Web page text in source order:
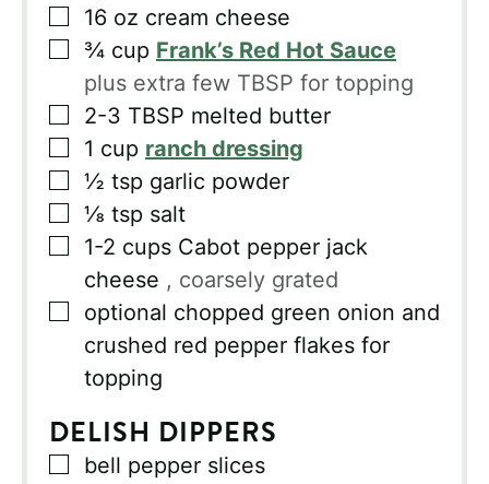
▢
16 oz cream cheese
▢
¾ cup Frank’s Red Hot Sauce
plus extra few TBSP for topping
▢
2-3 TBSP melted butter
▢
1 cup ranch dressing
▢
½ tsp garlic powder
▢
⅛ tsp salt
▢
1-2 cups Cabot pepper jack
cheese , coarsely grated
▢
optional chopped green onion and
crushed red pepper flakes for
topping
DELISH DIPPERS
▢
bell pepper slices